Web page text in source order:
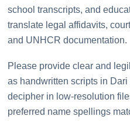
school transcripts, and
translate legal affidavits,
and UNHCR documentation.
Please provide clear and
as handwritten scripts in
decipher in low-resolution
preferred name spellings